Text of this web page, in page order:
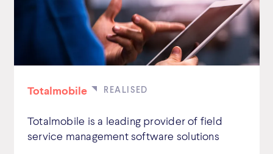
Totalmobile
Totalmobile is a leading provider of field
service management software solutions